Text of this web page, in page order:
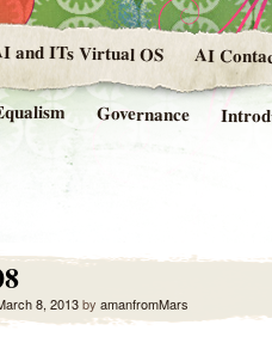
and ITs Virtual OS AI
Governance
8, 2013by amanfromMars